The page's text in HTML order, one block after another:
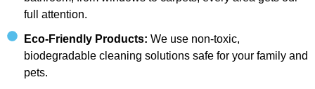
full attention.
Eco-Friendly Products: We use non-toxic,
biodegradable cleaning solutions safe for your family and
pets.